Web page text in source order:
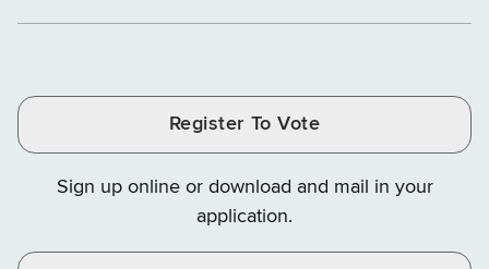
of
and
and
Facebook
Instagram
Finance
X
YouTube
Register To Vote
Sign up online or download and mail in your
application.